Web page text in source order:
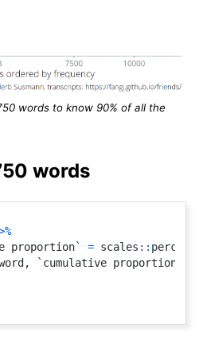
words to know 90% of all the
words
proportion` = scales ::
, `cumulative proportion`